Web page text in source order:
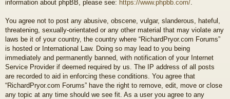
information about phpBB, please see: https://www.phpbb.com/
You agree not to post any abusive, obscene, vulgar, slanderous, hateful,
threatening, sexually-orientated or any other material that may violate any
laws be it of your country, the country where “RichardPryor.com Forums”
is hosted or International Law. Doing so may lead to you being
immediately and permanently banned, with notification of your Internet
Service Provider if deemed required by us. The IP address of all posts
are recorded to aid in enforcing these conditions. You agree that
“RichardPryor.com Forums” have the right to remove, edit, move or close
any topic at any time should we see fit. As a user you agree to any